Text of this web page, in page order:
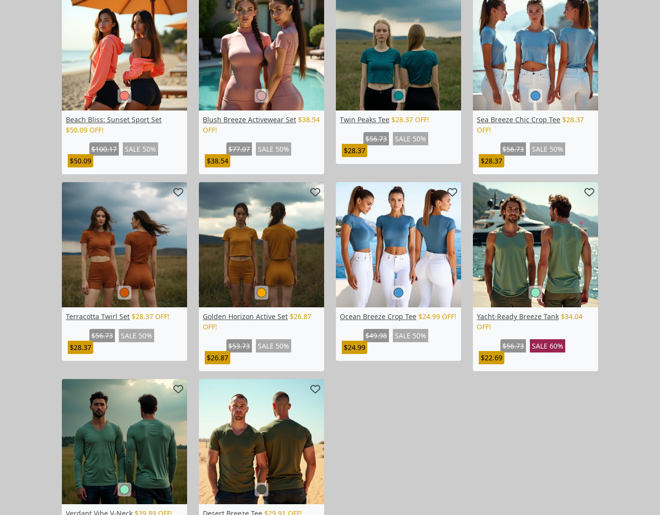
Beach Bliss: Sunset Sport Set
$50.09 OFF!
$100.17
SALE 50%
$50.09
Blush Breeze Activewear Set $38.54
OFF!
$77.07
SALE 50%
$38.54
Twin Peaks Tee $28.37 OFF!
$56.73
SALE 50%
$28.37
Sea Breeze Chic Crop Tee $28.37
OFF!
$56.73
SALE 50%
$28.37
Terracotta Twirl Set $28.37 OFF!
$56.73
SALE 50%
$28.37
Golden Horizon Active Set $26.87
OFF!
$53.73
SALE 50%
$26.87
Ocean Breeze Crop Tee $24.99 OFF!
$49.98
SALE 50%
$24.99
Yacht-Ready Breeze Tank $34.04
OFF!
$56.73
SALE 60%
$22.69